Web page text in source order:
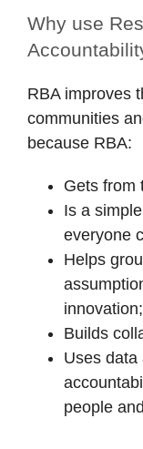
Why use
RBA improves
communities
because RBA:
Gets from
Is a
everyone
Helps
innovation;
Builds
Uses data
people